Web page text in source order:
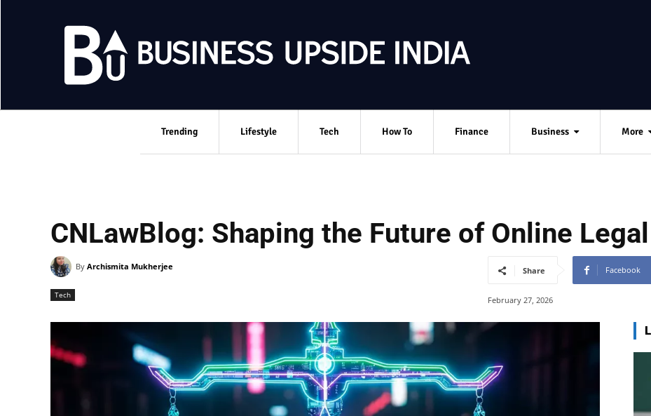
Trending Lifestyle Tech How To Finance Business More
CNLawBlog: Shaping the Future of Online
By Archismita Mukherjee Share Facebook
Tech
February 27, 2026